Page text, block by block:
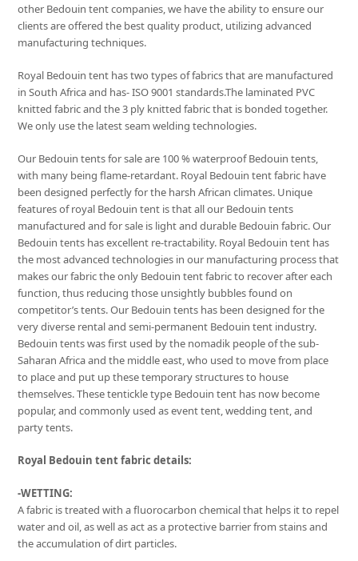
other Bedouin tent companies, we have the ability to ensure our
clients are offered the best quality product, utilizing advanced
manufacturing techniques.
Royal Bedouin tent has two types of fabrics that are manufactured
in South Africa and has- ISO 9001 standards.The laminated PVC
knitted fabric and the 3 ply knitted fabric that is bonded together.
We only use the latest seam welding technologies.
Our Bedouin tents for sale are 100 % waterproof Bedouin tents,
with many being flame-retardant. Royal Bedouin tent fabric have
been designed perfectly for the harsh African climates. Unique
features of royal Bedouin tent is that all our Bedouin tents
manufactured and for sale is light and durable Bedouin fabric. Our
Bedouin tents has excellent re-tractability. Royal Bedouin tent has
the most advanced technologies in our manufacturing process that
makes our fabric the only Bedouin tent fabric to recover after each
function, thus reducing those unsightly bubbles found on
competitor’s tents. Our Bedouin tents has been designed for the
very diverse rental and semi-permanent Bedouin tent industry.
Bedouin tents was first used by the nomadik people of the sub-
Saharan Africa and the middle east, who used to move from place
to place and put up these temporary structures to house
themselves. These tentickle type Bedouin tent has now become
popular, and commonly used as event tent, wedding tent, and
party tents.
Royal Bedouin tent fabric details:
-WETTING:
A fabric is treated with a fluorocarbon chemical that helps it to repel
water and oil, as well as act as a protective barrier from stains and
the accumulation of dirt particles.